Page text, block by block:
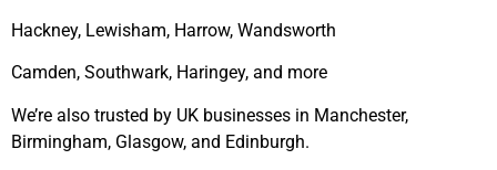
Hackney, Lewisham, Harrow, Wandsworth
Camden, Southwark, Haringey, and more
We’re also trusted by UK businesses in Manchester,
Birmingham, Glasgow, and Edinburgh.